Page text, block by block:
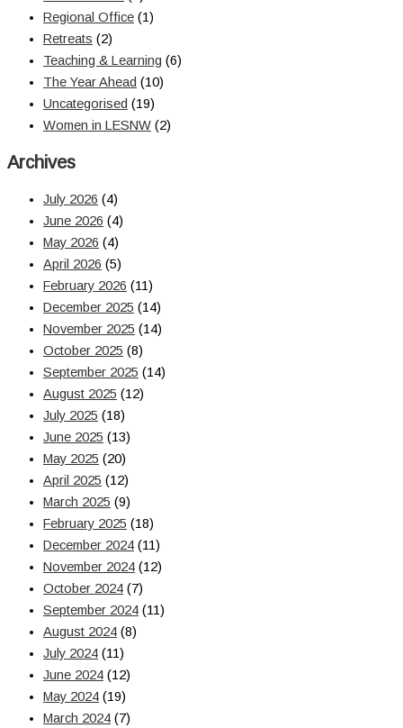
Regional Office (1)
Retreats (2)
Teaching & Learning (6)
The Year Ahead (10)
Uncategorised (19)
Women in LESNW (2)
Archives
July 2026 (4)
June 2026 (4)
May 2026 (4)
April 2026 (5)
February 2026 (11)
December 2025 (14)
November 2025 (14)
October 2025 (8)
September 2025 (14)
August 2025 (12)
July 2025 (18)
June 2025 (13)
May 2025 (20)
April 2025 (12)
March 2025 (9)
February 2025 (18)
December 2024 (11)
November 2024 (12)
October 2024 (7)
September 2024 (11)
August 2024 (8)
July 2024 (11)
June 2024 (12)
May 2024 (19)
March 2024 (7)